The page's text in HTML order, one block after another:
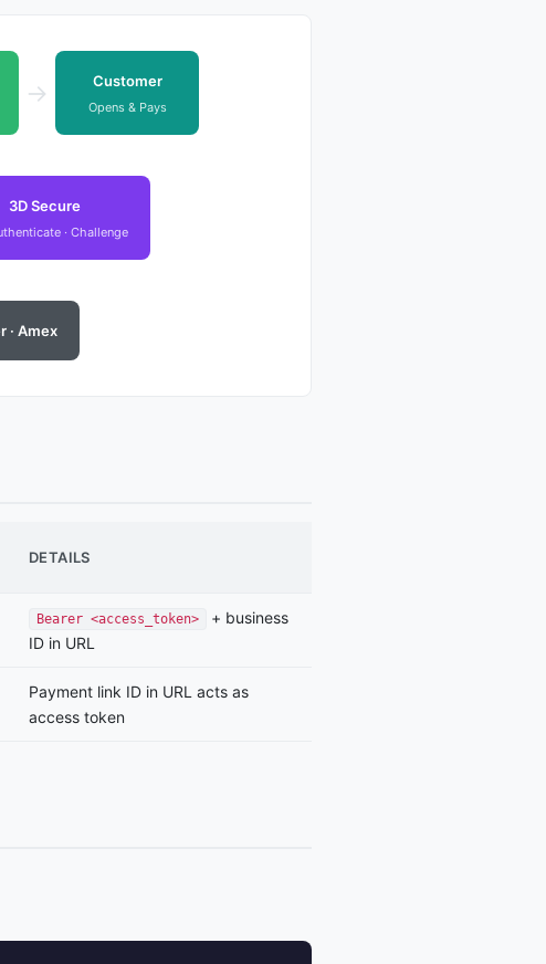
→ Customer
Opens & Pays
3D Secure
· Challenge
· Amex
DETAILS
Bearer <access_token>
+ business
ID in URL
Payment link ID in URL acts as
access token